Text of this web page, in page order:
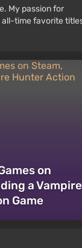
My passion for
all-time favorite
on
a Vampire
Game